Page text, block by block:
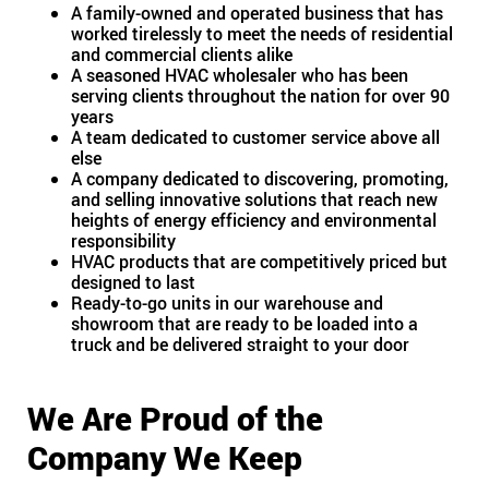
A family-owned and operated business that has
worked tirelessly to meet the needs of residential
and commercial clients alike
A seasoned HVAC wholesaler who has been
serving clients throughout the nation for over 90
years
A team dedicated to customer service above all
else
A company dedicated to discovering, promoting,
and selling innovative solutions that reach new
heights of energy efficiency and environmental
responsibility
HVAC products that are competitively priced but
designed to last
Ready-to-go units in our warehouse and
showroom that are ready to be loaded into a
truck and be delivered straight to your door
We Are Proud of the
Company We Keep